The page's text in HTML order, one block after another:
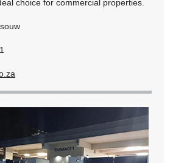
choice for commercial properties.